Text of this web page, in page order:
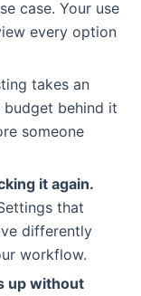
case. Your use
every option
takes an
budget behind it
someone
it again.
that
differently
workflow.
up without